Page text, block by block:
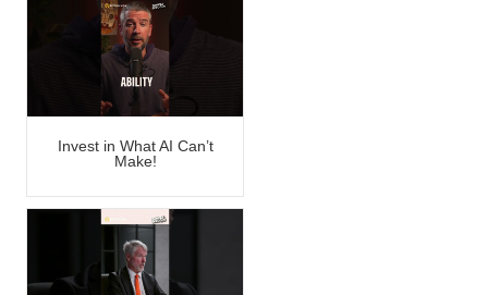
Invest in What AI Can’t
Make!